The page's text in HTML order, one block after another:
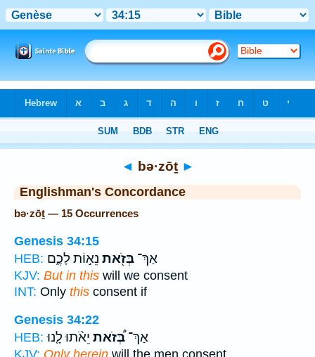
◄ bə·zōṯ ►
Englishman's Concordance
bə·zōṯ — 15 Occurrences
Genesis 34:15
HEB:
אַךְ־ בְּזֹ֖את נֵא֣וֹת לָכֶ֑ם
KJV: But in this will we consent
INT: Only this consent if
Genesis 34:22
HEB:
אַךְ־בְּ֠זֹאת יֵאֹ֨תוּ לָ֤נוּ